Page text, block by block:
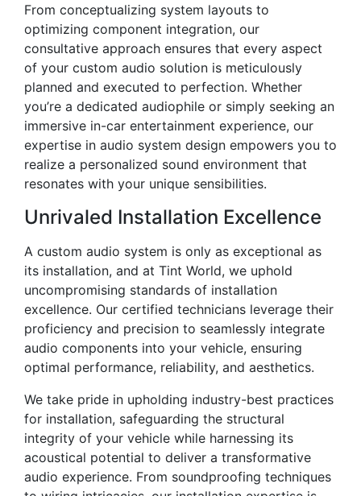
From conceptualizing system layouts to
optimizing component integration, our
consultative approach ensures that every aspect
of your custom audio solution is meticulously
planned and executed to perfection. Whether
you’re a dedicated audiophile or simply seeking an
immersive in-car entertainment experience, our
expertise in audio system design empowers you to
realize a personalized sound environment that
resonates with your unique sensibilities.
Unrivaled Installation Excellence
A custom audio system is only as exceptional as
its installation, and at Tint World, we uphold
uncompromising standards of installation
excellence. Our certified technicians leverage their
proficiency and precision to seamlessly integrate
audio components into your vehicle, ensuring
optimal performance, reliability, and aesthetics.
We take pride in upholding industry-best practices
for installation, safeguarding the structural
integrity of your vehicle while harnessing its
acoustical potential to deliver a transformative
audio experience. From soundproofing techniques